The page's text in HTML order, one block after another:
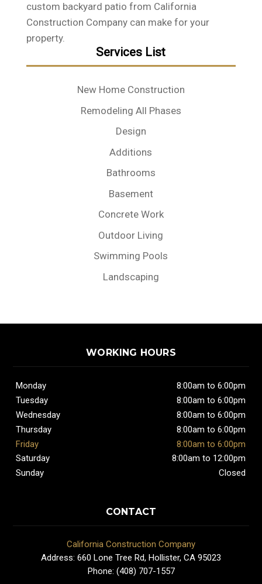
custom backyard patio from California
Construction Company can make for your
property.
Services List
New Home Construction
Remodeling All Phases
Design
Additions
Bathrooms
Basement
Concrete Work
Outdoor Living
Swimming Pools
Landscaping
WORKING HOURS
Monday
8:00am to 6:00pm
Tuesday
8:00am to 6:00pm
Wednesday
8:00am to 6:00pm
Thursday
8:00am to 6:00pm
Friday
8:00am to 6:00pm
Saturday
8:00am to 12:00pm
Sunday
Closed
CONTACT
California Construction Company
Address: 660 Lone Tree Rd, Hollister, CA 95023
Phone: (408) 707-1557